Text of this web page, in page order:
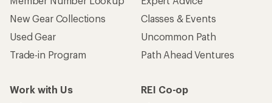
New Gear Collections
Used Gear
Trade-in Program
Classes & Events
Uncommon Path
Path Ahead Ventures
Work with Us
REI Co-op